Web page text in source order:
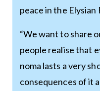
peace in the Elysian
“We want to share
people realise that
noma lasts a very
consequences of it